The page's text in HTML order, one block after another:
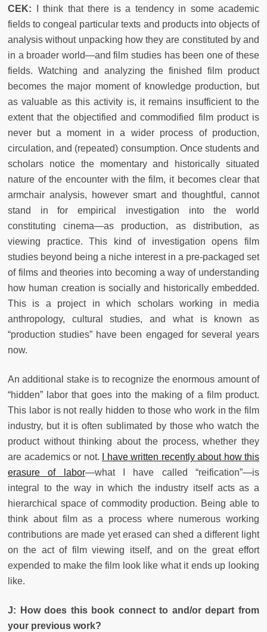
CEK:
I think that there is a tendency in some academic
fields to congeal particular texts and products into objects of
analysis without unpacking how they are constituted by and
in a broader world—and film studies has been one of these
fields. Watching and analyzing the finished film product
becomes the major moment of knowledge production, but
as valuable as this activity is, it remains insufficient to the
extent that the objectified and commodified film product is
never but a moment in a wider process of production,
circulation, and (repeated) consumption. Once students and
scholars notice the momentary and historically situated
nature of the encounter with the film, it becomes clear that
armchair analysis, however smart and thoughtful, cannot
stand in for empirical investigation into the world
constituting cinema—as production, as distribution, as
viewing practice. This kind of investigation opens film
studies beyond being a niche interest in a pre-packaged set
of films and theories into becoming a way of understanding
how human creation is socially and historically embedded.
This is a project in which scholars working in media
anthropology, cultural studies, and what is known as
“production studies” have been engaged for several years
now.
An additional stake is to recognize the enormous amount of
“hidden” labor that goes into the making of a film product.
This labor is not really hidden to those who work in the film
industry, but it is often sublimated by those who watch the
product without thinking about the process, whether they
are academics or not.
I have written recently about how this
erasure of labor—what I have called “reification”—is
integral to the way in which the industry itself acts as a
hierarchical space of commodity production. Being able to
think about film as a process where numerous working
contributions are made yet erased can shed a different light
on the act of film viewing itself, and on the great effort
expended to make the film look like what it ends up looking
like.
J: How does this book connect to and/or depart from
your previous work?